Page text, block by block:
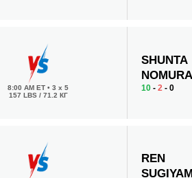
8:00 AM ET• 3 x 5
157 LBS / 71.2 КГ
SHUNTA
10 -2 - 0
REN